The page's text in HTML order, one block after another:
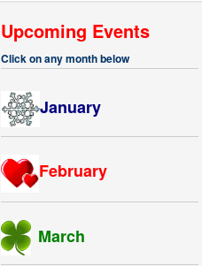
Upcoming Events
Click on any month below
January
February
March